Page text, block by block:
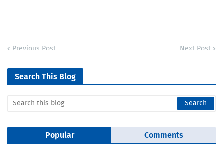
Previous Post Next Post
Search This Blog
Popular Comments